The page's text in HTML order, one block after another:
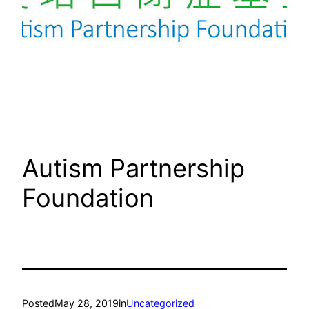
Autism Partnership
Foundation
PostedMay 28, 2019inUncategorized